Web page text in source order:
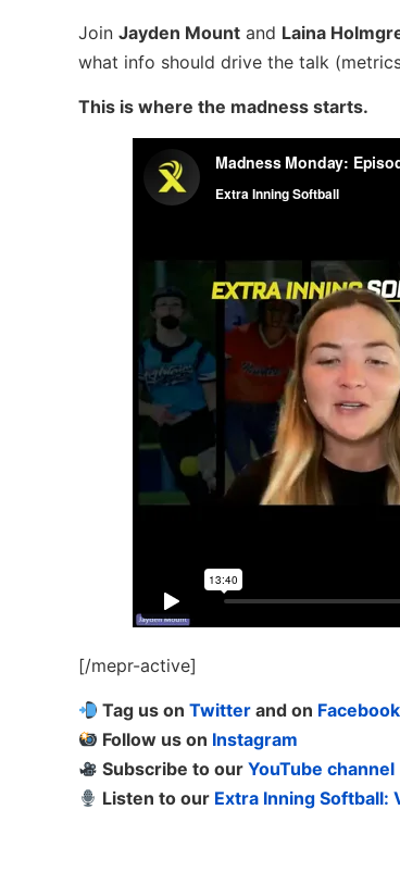
Join Jayden Mount and Laina
what info should drive the talk
This is where the madness starts.
[/mepr-active]
Tag us on Twitter and on Facebook
Follow us on Instagram
Subscribe to our YouTube channel
Listen to our Extra Inning Softball: